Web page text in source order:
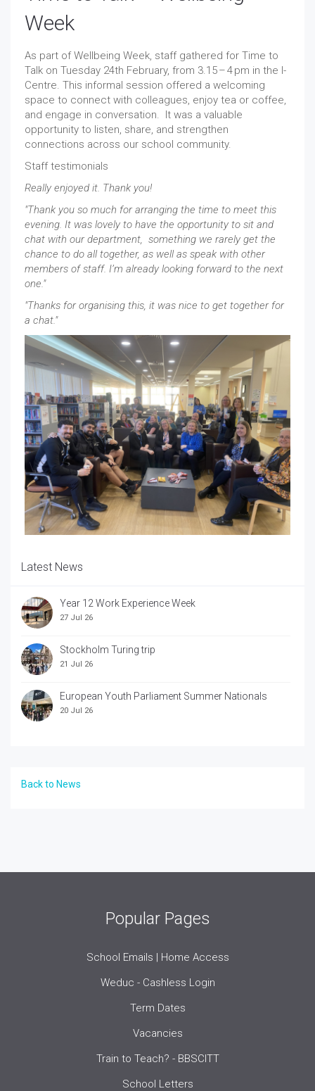
Week
As part of Wellbeing Week, staff gathered for Time to
Talk on Tuesday 24th February, from 3.15 – 4 pm in the I-
Centre. This informal session offered a welcoming
space to connect with colleagues, enjoy tea or coffee,
and engage in conversation. It was a valuable
opportunity to listen, share, and strengthen
connections across our school community.
Staff testimonials
Really enjoyed it. Thank you!
"Thank you so much for arranging the time to meet this
evening. It was lovely to have the opportunity to sit and
chat with our department, something we rarely get the
chance to do all together, as well as speak with other
members of staff. I’m already looking forward to the next
one."
"Thanks for organising this, it was nice to get together for
a chat."
Latest News
Year 12 Work Experience Week
27 Jul 26
Stockholm Turing trip
21 Jul 26
European Youth Parliament Summer Nationals
20 Jul 26
Back to News
Popular Pages
School Emails | Home Access
Weduc - Cashless Login
Term Dates
Vacancies
Train to Teach? - BBSCITT
School Letters